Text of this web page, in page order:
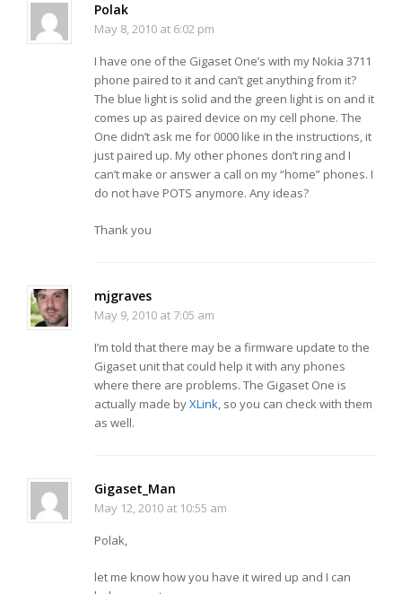
Polak
May 8, 2010 at 6:02 pm
I have one of the Gigaset One’s with my Nokia 3711
phone paired to it and can’t get anything from it?
The blue light is solid and the green light is on and it
comes up as paired device on my cell phone. The
One didn’t ask me for 0000 like in the instructions, it
just paired up. My other phones don’t ring and I
can’t make or answer a call on my “home” phones. I
do not have POTS anymore. Any ideas?
Thank you
mjgraves
May 9, 2010 at 7:05 am
I’m told that there may be a firmware update to the
Gigaset unit that could help it with any phones
where there are problems. The Gigaset One is
actually made byXLink, so you can check with them
as well.
Gigaset_Man
May 12, 2010 at 10:55 am
Polak,
let me know how you have it wired up and I can